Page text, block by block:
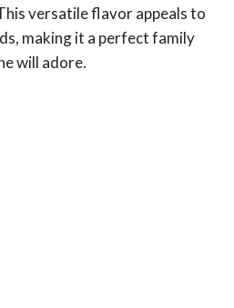
versatile flavor appeals to
making it a perfect family
will adore.